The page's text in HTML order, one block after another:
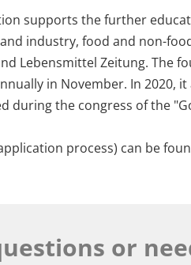
supports the further
industry, food and non-
Lebensmittel Zeitung. The
in November. In 2020,
during the congress of the
process) can be
or